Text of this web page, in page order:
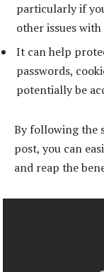
particularly if
other issues
It can help
passwords,
potentially be
By following the
post, you can
and reap the